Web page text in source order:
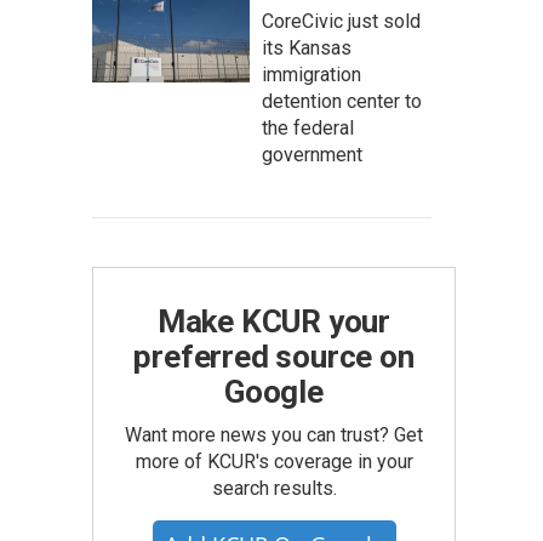
CoreCivic just sold
its Kansas
immigration
detention center to
the federal
government
Make KCUR your
preferred source on
Google
Want more news you can trust? Get
more of KCUR's coverage in your
search results.